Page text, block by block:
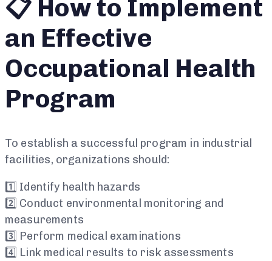
📋 How to Implement
an Effective
Occupational Health
Program
To establish a successful program in industrial
facilities, organizations should:
1️⃣ Identify health hazards
2️⃣ Conduct environmental monitoring and
measurements
3️⃣ Perform medical examinations
4️⃣ Link medical results to risk assessments